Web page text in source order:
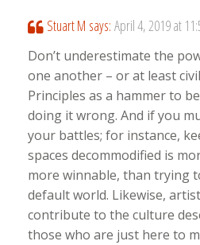
Stuart M says: April 4, 2019 at
Don’t underestimate the
one another – or at least
Principles as a hammer to
doing it wrong. And if you
your battles; for instance,
spaces decommodified is
more winnable, than trying
default world. Likewise,
contribute to the culture
those who are just here to